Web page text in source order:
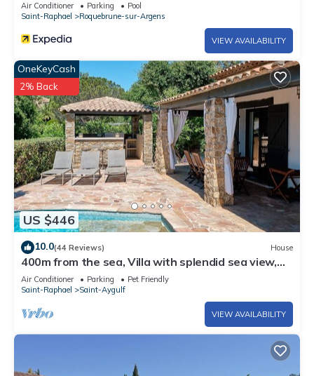
Air Conditioner Parking
Pool
Saint-Raphael
Roquebrune-sur-Argens
VIEW AVAILABILITY
US $446
OneKeyCash
2% Back
10.0(44 Reviews) House
400m from the sea, Villa with splendid sea view,
heated infinity pool
Air Conditioner Parking
Pet Friendly
Saint-Raphael
Saint-Aygulf
VIEW AVAILABILITY